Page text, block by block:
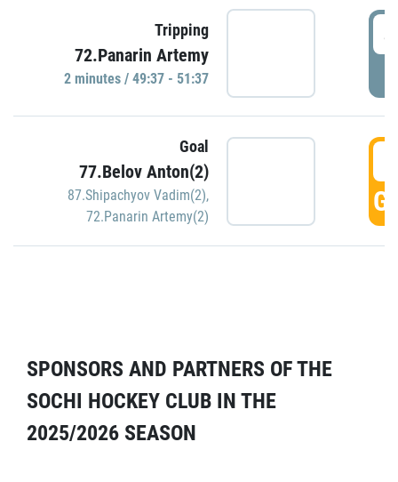
Tripping
72.Panarin Artemy
2 minutes / 49:37 - 51:37
Goal
77.Belov Anton(2)
87.Shipachyov Vadim(2),
72.Panarin Artemy(2)
SPONSORS AND PARTNERS OF THE
SOCHI HOCKEY CLUB IN THE
2025/2026 SEASON